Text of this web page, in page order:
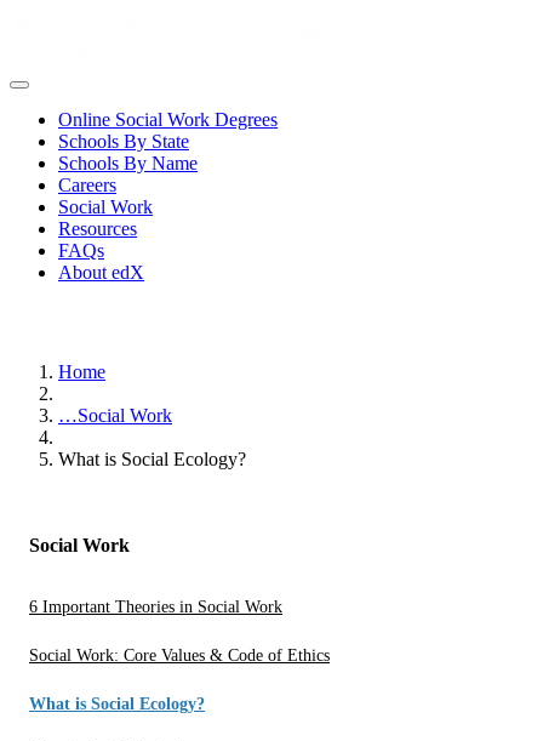
Online Social Work Degrees
Schools By State
Schools By Name
Careers
Social Work
Resources
FAQs
About edX
Home
…Social Work
What is Social Ecology?
Social Work
6 Important Theories in Social Work
Social Work: Core Values & Code of Ethics
What is Social Ecology?